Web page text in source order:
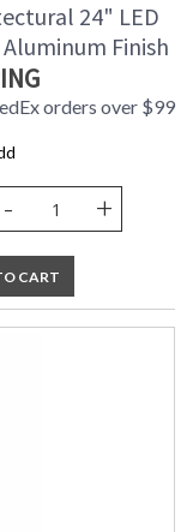
24" LED
Finish
orders over $99
- +
CART